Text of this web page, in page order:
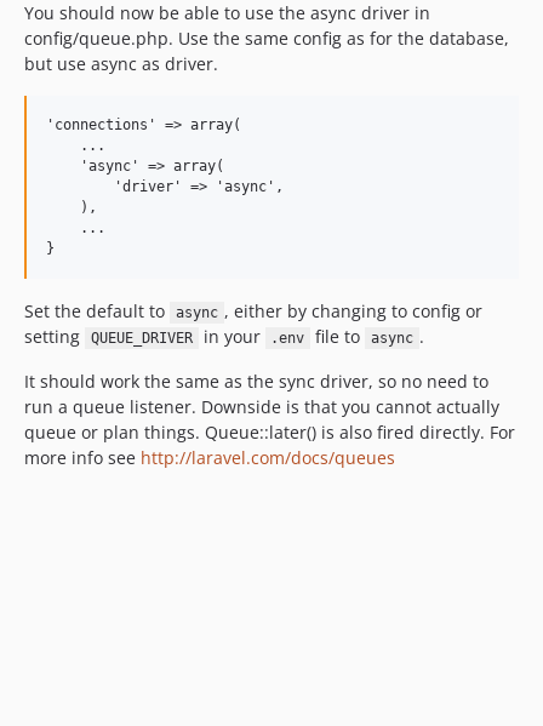
You should now be able to use the async driver in
config/queue.php. Use the same config as for the database,
but use async as driver.
'connections' => array(
    ...
    'async' => array(
        'driver' => 'async',
    ),
    ...
Set the default to async , either by changing to config or
setting
QUEUE_DRIVER in your .env file to async .
It should work the same as the sync driver, so no need to
run a queue listener. Downside is that you cannot actually
queue or plan things. Queue::later() is also fired directly. For
more info see http://laravel.com/docs/queues